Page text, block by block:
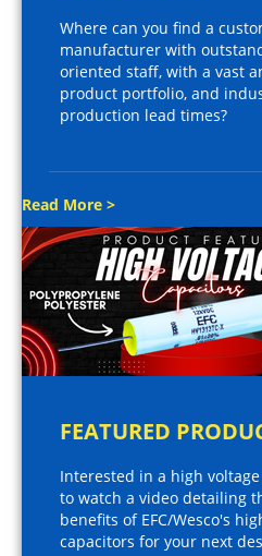
Where can you find a
manufacturer with
oriented staff, with a vast
product portfolio, and
production lead times?
Read More >
FEATURED
Interested in a high
to watch a video detailing
benefits of EFC/Wesco's
capacitors for your next